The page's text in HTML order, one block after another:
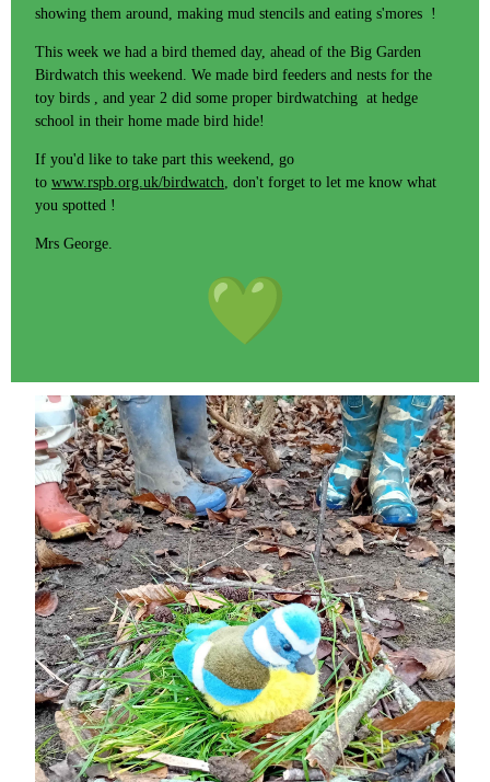
showing them around, making mud stencils and eating s'mores !
This week we had a bird themed day, ahead of the Big Garden
Birdwatch this weekend. We made bird feeders and nests for the
toy birds , and year 2 did some proper birdwatching at hedge
school in their home made bird hide!
If you'd like to take part this weekend, go
to www.rspb.org.uk/birdwatch, don't forget to let me know what
you spotted !
Mrs George.